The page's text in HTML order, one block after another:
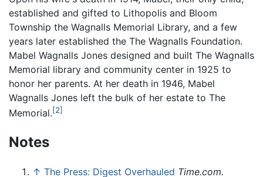
established and gifted to Lithopolis and Bloom
Township the Wagnalls Memorial Library, and a few
years later established the The Wagnalls Foundation.
Mabel Wagnalls Jones designed and built The Wagnalls
Memorial library and community center in 1925 to
honor her parents. At her death in 1946, Mabel
Wagnalls Jones left the bulk of her estate to The
Memorial.[2]
Notes
↑ The Press: Digest Overhauled Time.com.